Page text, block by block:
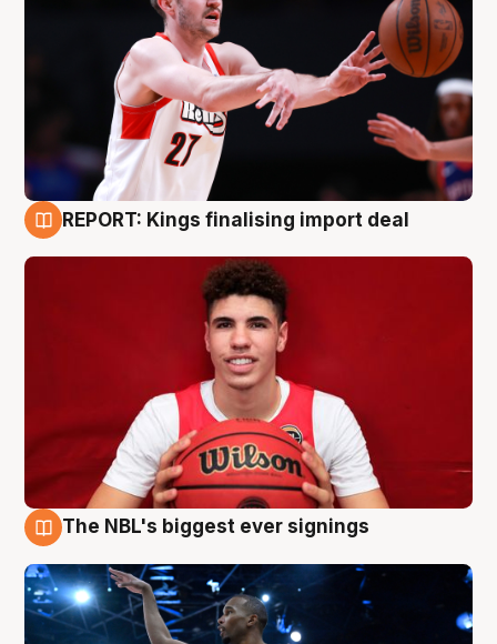
REPORT: Kings finalising import deal
The NBL's biggest ever signings